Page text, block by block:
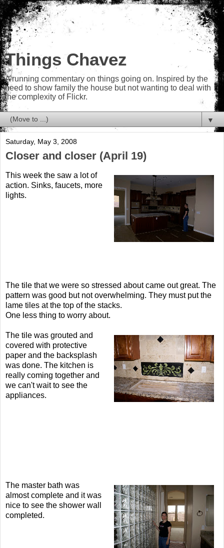
Things Chavez
A running commentary on things going on. Inspired by the
need to show family the house but not wanting to deal with
the complexity of Flickr.
▼
Saturday, May 3, 2008
Closer and closer (April 19)
This week the saw a lot of
action. Sinks, faucets, more
lights.
The tile that we were so stressed about came out great. The
pattern was good but not overwhelming. They must put the
lame tiles at the top of the stacks.
One less thing to worry about.
The tile was grouted and
covered with protective
paper and the backsplash
was done. The kitchen is
really coming together and
we can't wait to see the
appliances.
The master bath was
almost complete and it was
nice to see the shower wall
completed.